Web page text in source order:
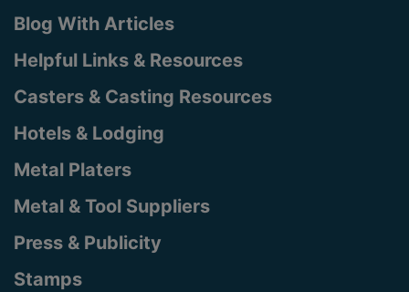
Blog With Articles
Helpful Links & Resources
Casters & Casting Resources
Hotels & Lodging
Metal Platers
Metal & Tool Suppliers
Press & Publicity
Stamps